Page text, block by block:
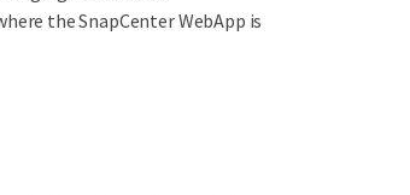
the SnapCenter WebApp is